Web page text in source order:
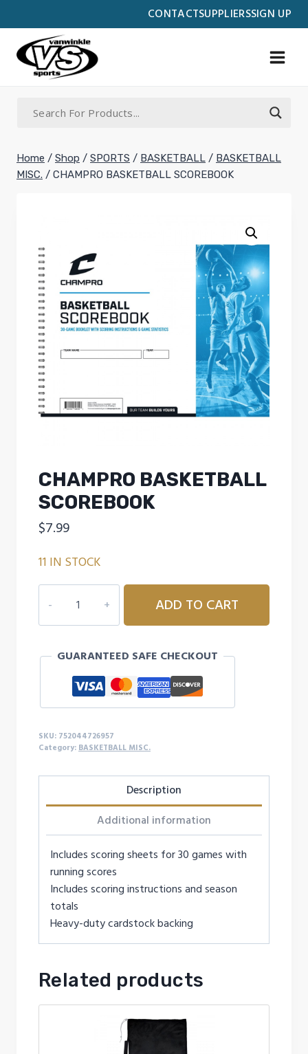
CONTACTSUPPLIERSSIGN UP
to
content
Home / Shop / SPORTS / BASKETBALL / BASKETBALL
MISC. / CHAMPRO BASKETBALL SCOREBOOK
CHAMPRO BASKETBALL
SCOREBOOK
$7.99
11 IN STOCK
BASKETBALL
SCOREBOOK
ADD TO CART
GUARANTEED SAFE CHECKOUT
SKU: 752044726957
Category: BASKETBALL MISC.
Description
Additional information
Includes scoring sheets for 30 games with
running scores
Includes scoring instructions and season
totals
Heavy-duty cardstock backing
Related products